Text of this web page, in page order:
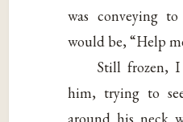
was conveying
would be, “Help
Still frozen, I
him, trying to
around his neck